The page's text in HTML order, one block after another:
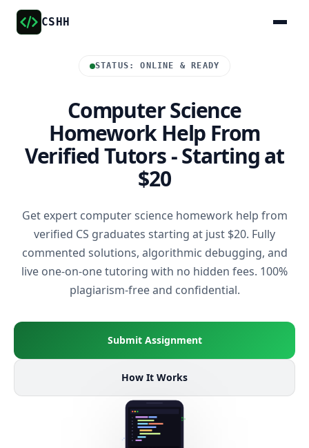
CSHH
STATUS: ONLINE & READY
Computer Science
Homework Help From
Verified Tutors - Starting at
$20
Get expert computer science homework help from
verified CS graduates starting at just $20. Fully
commented solutions, algorithmic debugging, and
live one-on-one tutoring with no hidden fees. 100%
plagiarism-free and confidential.
Submit Assignment
How It Works